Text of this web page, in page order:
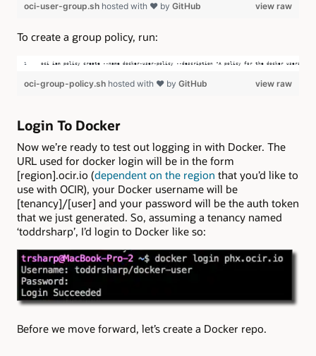
view raw
oci-user-group.sh hosted with ❤ by GitHub
To create a group policy, run:
oci iam policy create --name docker-user-policy --description "A policy for the docker users
view raw
oci-group-policy.sh hosted with ❤ by GitHub
Login To Docker
Now we’re ready to test out logging in with Docker. The
URL used for docker login will be in the form
[region].ocir.io (dependent on the region that you’d like to
use with OCIR), your Docker username will be
[tenancy]/[user] and your password will be the auth token
that we just generated. So, assuming a tenancy named
‘toddrsharp’, I’d login to Docker like so:
Before we move forward, let’s create a Docker repo.